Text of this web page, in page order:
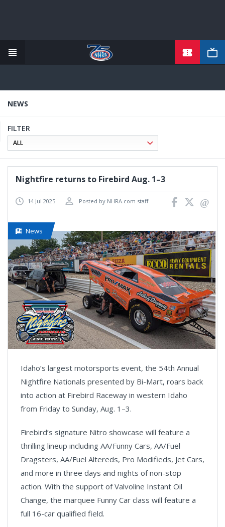
content
NEWS
FILTER
Nightfire returns to Firebird Aug. 1–3
14 Jul 2025 Posted by NHRA.com staff
News
Idaho’s largest motorsports event, the 54th Annual
Nightfire Nationals presented by Bi-Mart, roars back
into action at Firebird Raceway in western Idaho
from Friday to Sunday, Aug. 1–3.
Firebird’s signature Nitro showcase will feature a
thrilling lineup including AA/Funny Cars, AA/Fuel
Dragsters, AA/Fuel Altereds, Pro Modifieds, Jet Cars,
and more in three days and nights of non-stop
action. With the support of Valvoline Instant Oil
Change, the marquee Funny Car class will feature a
full 16-car qualified field.